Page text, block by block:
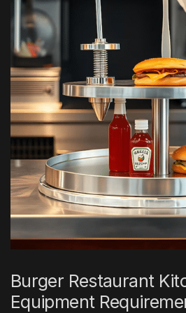
Burger Restaurant
Equipment